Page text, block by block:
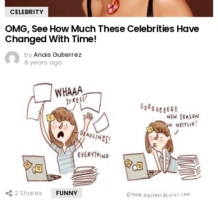
CELEBRITY
OMG, See How Much These Celebrities Have
Changed With Time!
byAnais Gutierrez
8 years ago
2 Shares FUNNY